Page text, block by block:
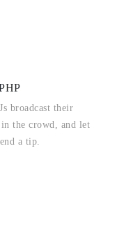
broadcast their
the crowd, and let
a tip.